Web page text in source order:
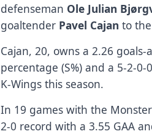
defenseman Ole Julian
goaltender Pavel Cajan to
Cajan, 20, owns a 2.26 goals-
percentage (S%) and a 5-2-
K-Wings this season.
In 19 games with the
2-0 record with a 3.55 GAA